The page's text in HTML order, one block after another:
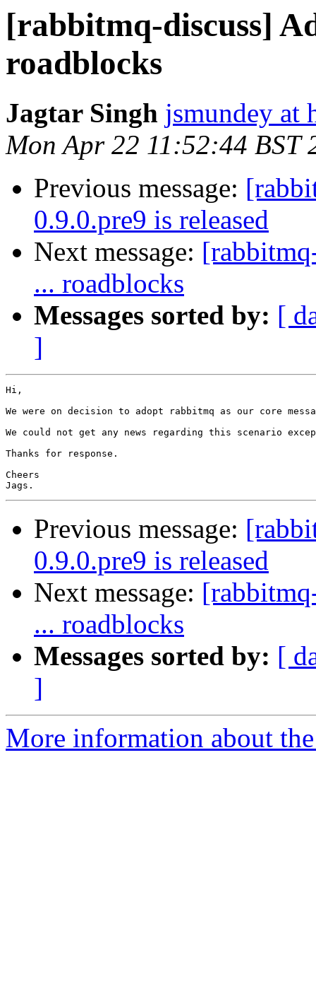
[rabbitmq-discuss]
roadblocks
Jagtar Singh jsmundey at
Mon Apr 22 11:52:44 BST
Previous message:
0.9.0.pre9 is released
Next message:
... roadblocks
Messages sorted by: [
]
Hi,
We were on decision to adopt rabbitmq as our core
We could not get any news regarding this scenario
Thanks for response.
Cheers
Previous message:
0.9.0.pre9 is released
Next message:
... roadblocks
Messages sorted by: [
]
More information about